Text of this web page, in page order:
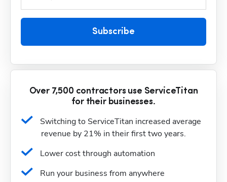
Subscribe
Over 7,500 contractors use ServiceTitan
for their businesses.
Switching to ServiceTitan increased average
revenue by 21% in their first two years.
Lower cost through automation
Run your business from anywhere